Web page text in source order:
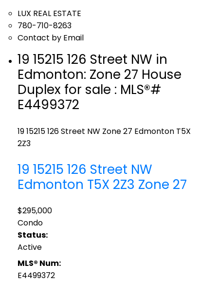
LUX REAL ESTATE
780-710-8263
Contact by Email
19 15215 126 Street NW in
Edmonton: Zone 27 House
Duplex for sale : MLS®#
E4499372
19 15215 126 Street NW Zone 27 Edmonton T5X
2Z3
19 15215 126 Street NW
Edmonton T5X 2Z3 Zone 27
$295,000
Condo
Status:
Active
MLS® Num:
E4499372